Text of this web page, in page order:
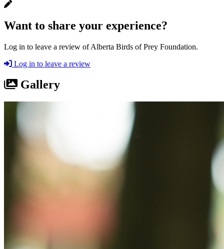
Want to share your experience?
Log in to leave a review of Alberta Birds of Prey Foundation.
Log in to leave a review
Gallery